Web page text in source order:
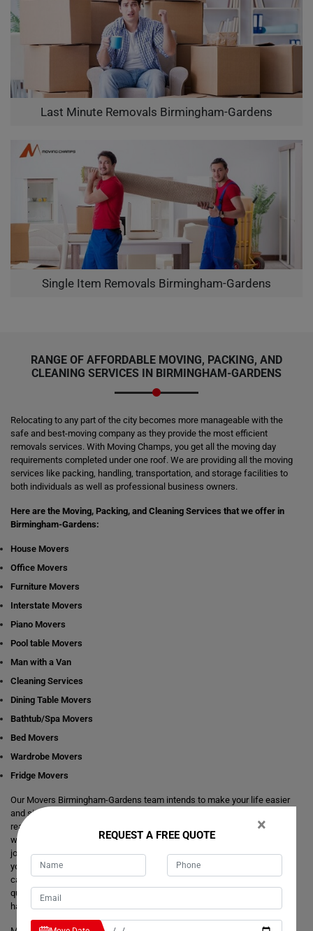
Last Minute Removals Birmingham-Gardens
Single Item Removals Birmingham-Gardens
RANGE OF AFFORDABLE MOVING, PACKING, AND
CLEANING SERVICES IN BIRMINGHAM-GARDENS
Relocating to any part of the city becomes more manageable with the
safe and best-moving company as they provide the most efficient
removals services. With Moving Champs, you get all the moving day
requirements completed under one roof. We are providing all the moving
services like packing, handling, transportation, and storage facilities to
both individuals as well as professional business owners.
Here are the Moving, Packing, and Cleaning Services that we offer in
Birmingham-Gardens:
House Movers
Office Movers
Furniture Movers
Interstate Movers
Piano Movers
Pool table Movers
Man with a Van
Cleaning Services
Dining Table Movers
Bathtub/Spa Movers
Bed Movers
Wardrobe Movers
Fridge Movers
Our Movers Birmingham-Gardens team intends to make your life easier
and simpler by providing you with any size local and interstate move
readily available in Birmingham-Gardens. We are consistently staring at
ways to make everything better and more comfortable for our customer's
journey of relocation. There is no need to take the stress of moving
yourself and adjusting your dates around movers. It's just a matter of one
call from you that makes your trouble hassle-free. If you have any
questions about our local and interstate removals services, we will be
happy to answer you.
×
REQUEST A FREE QUOTE